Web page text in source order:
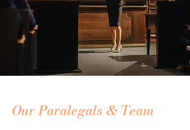
Our Paralegals & Team